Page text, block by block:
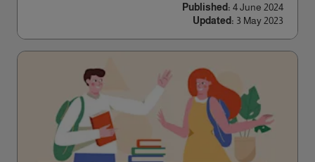
Published: 4 June 2024
Updated: 3 May 2023